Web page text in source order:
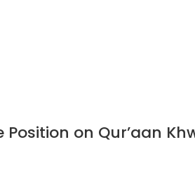
Position on Qur’aan